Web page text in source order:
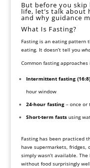
But before you
life, let’s talk about
and why guidance
What Is Fasting?
Fasting is an eating pattern
eating. It doesn’t tell you
Common fasting approaches
Intermittent fasting (16:8)
hour window
24-hour fasting– once or
Short-term fastsusing
Fasting has been practiced
have supermarkets,
simply wasn’t available.
without food surprisingly